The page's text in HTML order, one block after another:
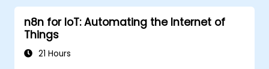
n8n for IoT: Automating the Internet of
Things
21 Hours